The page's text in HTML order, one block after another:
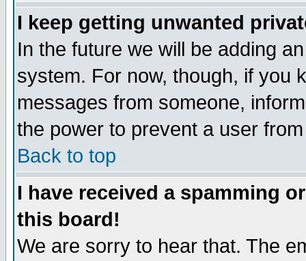
I keep getting unwanted
In the future we will be adding
system. For now, though, if you
messages from someone,
the power to prevent a user
Back to top
I have received a spamming
this board!
We are sorry to hear that. The